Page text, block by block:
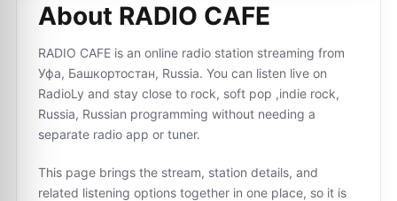
About RADIO CAFE
RADIO CAFE is an online radio station streaming from
Уфа, Башкортостан, Russia. You can listen live on
RadioLy and stay close to rock, soft pop ,indie rock,
Russia, Russian programming without needing a
separate radio app or tuner.
This page brings the stream, station details, and
related listening options together in one place, so it is